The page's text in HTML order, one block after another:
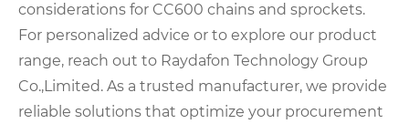
considerations for CC600 chains and sprockets.
For personalized advice or to explore our product
range, reach out to Raydafon Technology Group
Co.,Limited. As a trusted manufacturer, we provide
reliable solutions that optimize your procurement